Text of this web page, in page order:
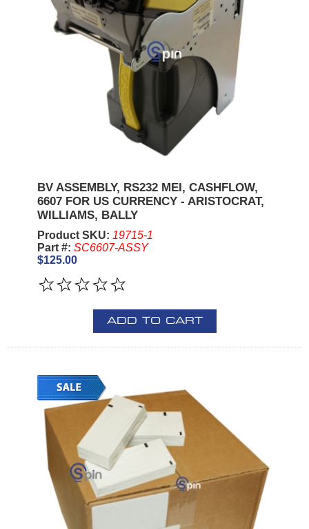
BV ASSEMBLY, RS232 MEI, CASHFLOW,
6607 FOR US CURRENCY - ARISTOCRAT,
WILLIAMS, BALLY
Product SKU: 19715-1
Part #: SC6607-ASSY
$125.00
ADD TO CART